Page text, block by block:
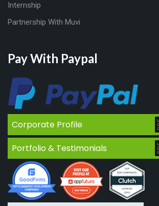
Internship
Partnership With Muvi
Pay With Paypal
Corporate Profile
Portfolio & Testimonials